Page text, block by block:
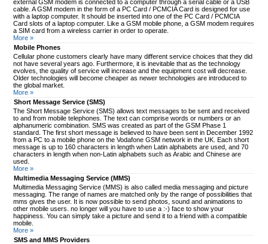
external GSM modem is connected to a computer through a serial cable or a USB
cable. A GSM modem in the form of a PC Card / PCMCIA Card is designed for use
with a laptop computer. It should be inserted into one of the PC Card / PCMCIA
Card slots of a laptop computer. Like a GSM mobile phone, a GSM modem requires
a SIM card from a wireless carrier in order to operate.
More »
Mobile Phones
Cellular phone customers clearly have many different service choices that they did
not have several years ago. Furthermore, it is inevitable that as the technology
evolves, the quality of service will increase and the equipment cost will decrease.
Older technologies will become cheaper as newer technologies are introduced to
the global market.
More »
Short Message Service (SMS)
The Short Message Service (SMS) allows text messages to be sent and received
to and from mobile telephones. The text can comprise words or numbers or an
alphanumeric combination. SMS was created as part of the GSM Phase 1
standard. The first short message is believed to have been sent in December 1992
from a PC to a mobile phone on the Vodafone GSM network in the UK. Each short
message is up to 160 characters in length when Latin alphabets are used, and 70
characters in length when non-Latin alphabets such as Arabic and Chinese are
used.
More »
Multimedia Messaging Service (MMS)
Multimedia Messaging Service (MMS) is also called media messaging and picture
messaging. The range of names are matched only by the range of possibilities that
mms gives the user. It is now possible to send photos, sound and animations to
other mobile users. no longer will you have to use a :-) face to show your
happiness. You can simply take a picture and send it to a friend with a compatible
mobile.
More »
SMS and MMS Providers